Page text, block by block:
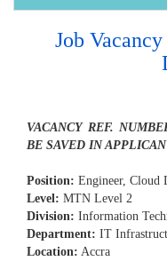
Job
VACANCY REF.
BE SAVED IN
Position: Engineer, Cloud
Level: MTN Level 2
Division: Information
Department: IT
Location: Accra